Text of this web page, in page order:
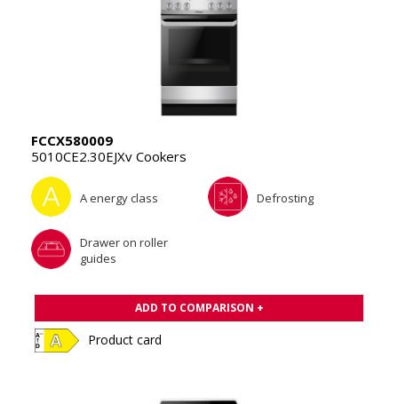
FCCX580009
5010CE2.30EJXv Cookers
A energy class Defrosting
Drawer on roller
guides
ADD TO COMPARISON +
Product card